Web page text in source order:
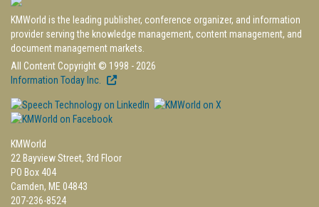
KMWorld is the leading publisher, conference organizer, and information
provider serving the knowledge management, content management, and
document management markets.
All Content Copyright © 1998 - 2026
Information Today Inc.
KMWorld
22 Bayview Street, 3rd Floor
PO Box 404
Camden, ME 04843
207-236-8524